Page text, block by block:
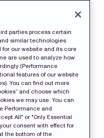
parties process certain
similar technologies
for our website and its core
are used to analyze how
(Performance
features of our website
You can find out more
and choose which
we may use. You can
Performance and
All" or "Only Essential
consent with effect for
the bottom of the